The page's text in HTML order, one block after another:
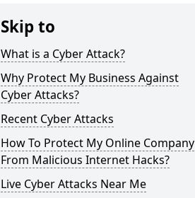
Skip to
What is a Cyber Attack?
Why Protect My Business Against
Cyber Attacks?
Recent Cyber Attacks
How To Protect My Online Company
From Malicious Internet Hacks?
Live Cyber Attacks Near Me